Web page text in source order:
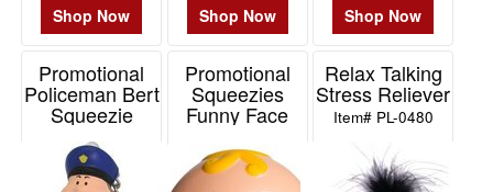
Shop Now Shop Now Shop Now
Promotional
Policeman Bert
Squeezie
Keychain
Item# 26523
Promotional
Squeezies
Funny Face
Reliever
Item# 26463
Relax Talking
Stress Reliever
Item# PL-0480